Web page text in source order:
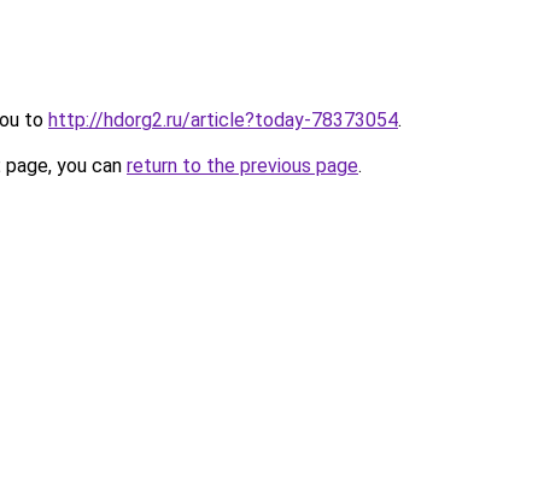
to http://hdorg2.ru/article?today-78373054.
you can return to the previous page.